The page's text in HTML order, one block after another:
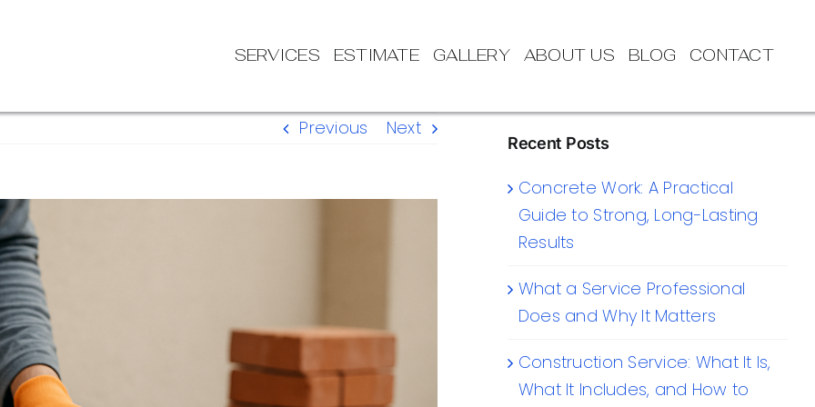
SERVICES ESTIMATE GALLERY ABOUT US BLOG CONTACT
Previous Next
Recent Posts
Concrete Work: A Practical
Guide to Strong, Long-Lasting
Results
What a Service Professional
Does and Why It Matters
Construction Service: What It Is,
What It Includes, and How to